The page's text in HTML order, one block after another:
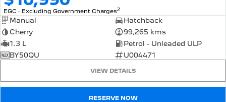
EGC - Excluding Government Charges2
Manual
Hatchback
Cherry
99,265 kms
1.3 L
Petrol - Unleaded ULP
BY50QU
U004471
VIEW DETAILS
RESERVE NOW